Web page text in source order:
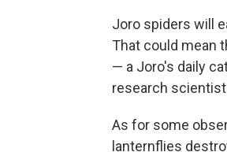
Joro spiders will
That could mean
— a Joro's daily
research
As for some
lanternflies